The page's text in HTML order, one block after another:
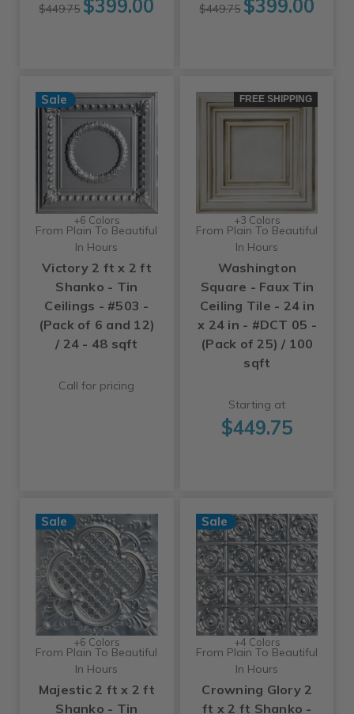
$449.75 $399.00
$449.75 $399.00
Sale
+6 Colors
From Plain To Beautiful
In Hours
Victory 2 ft x 2 ft
Shanko - Tin
Ceilings - #503 -
(Pack of 6 and 12)
/ 24 - 48 sqft
Call for pricing
FREE SHIPPING
+3 Colors
From Plain To Beautiful
In Hours
Washington
Square - Faux Tin
Ceiling Tile - 24 in
x 24 in - #DCT 05 -
(Pack of 25) / 100
sqft
Starting at
$449.75
Sale
+6 Colors
From Plain To Beautiful
In Hours
Majestic 2 ft x 2 ft
Shanko - Tin
Sale
+4 Colors
From Plain To Beautiful
In Hours
Crowning Glory 2
ft x 2 ft Shanko -